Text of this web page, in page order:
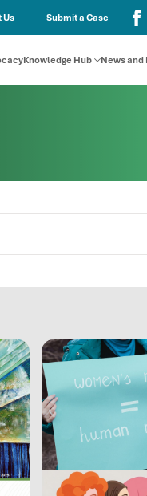
Us Submit a Case
Knowledge Hub News and